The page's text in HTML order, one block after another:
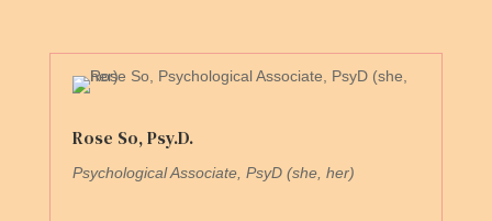
Rose So, Psy.D.
Psychological Associate, PsyD (she, her)